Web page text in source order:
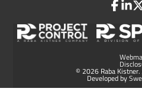
© 2026 Raba
Developed by